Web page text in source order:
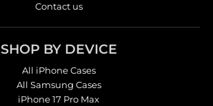
Contact us
SHOP BY DEVICE
All iPhone Cases
All Samsung Cases
iPhone 17 Pro Max